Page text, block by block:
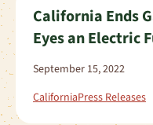
California Ends
Eyes an Electric
September 15, 2022
CaliforniaPress Releases